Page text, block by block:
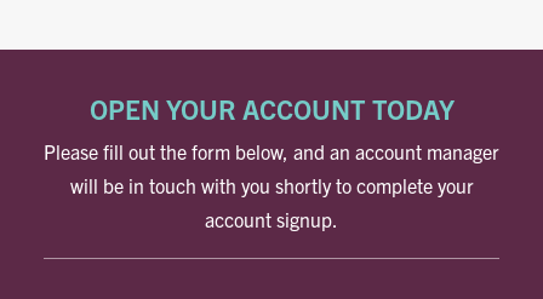
OPEN YOUR ACCOUNT TODAY
Please fill out the form below, and an account manager
will be in touch with you shortly to complete your
account signup.